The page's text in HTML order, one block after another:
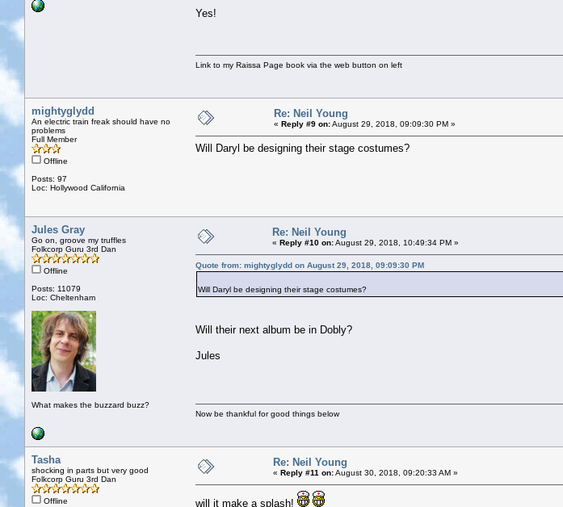
Yes!
Link to my Raissa Page book via the web button on left
mightyglydd
An electric train freak should have no
problems
Full Member
Offline
Posts: 97
Loc: Hollywood California
Re: Neil Young
« Reply #9 on:August 29, 2018, 09:09:30 PM »
Will Daryl be designing their stage costumes?
Jules Gray
Go on, groove my truffles
Folkcorp Guru 3rd Dan
Offline
Posts: 11079
Loc: Cheltenham
What makes the buzzard buzz?
Re: Neil Young
« Reply #10 on:August 29, 2018, 10:49:34 PM »
Quote from: mightyglydd on August 29, 2018, 09:09:30 PM
Will Daryl be designing their stage costumes?
Will their next album be in Dobly?
Jules
Now be thankful for good things below
Tasha
shocking in parts but very good
Folkcorp Guru 3rd Dan
Offline
Re: Neil Young
« Reply #11 on:August 30, 2018, 09:20:33 AM »
will it make a splash!